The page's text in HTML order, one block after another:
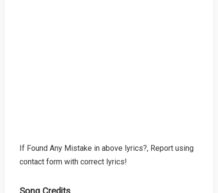
If Found Any Mistake in above lyrics?, Report using
contact form with correct lyrics!